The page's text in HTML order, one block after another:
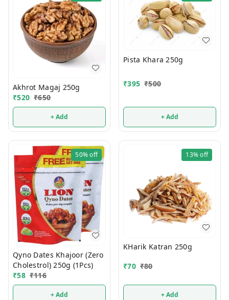
Akhrot Magaj 250g
₹520 ₹650
+ Add
Pista Khara 250g
₹395 ₹500
+ Add
50%off
Qyno Dates Khajoor (Zero
Cholestrol) 250g (1Pcs)
₹58 ₹116
+ Add
13%off
KHarik Katran 250g
₹70 ₹80
+ Add